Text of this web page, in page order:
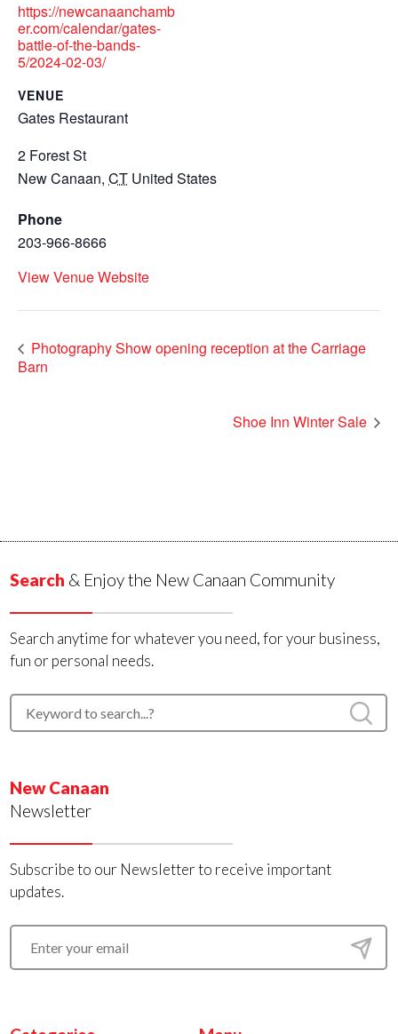
https://newcanaanchamb
er.com/calendar/gates-
battle-of-the-bands-
5/2024-02-03/
VENUE
Gates Restaurant
2 Forest St
New Canaan, CT United States
Phone
203-966-8666
View Venue Website
Photography Show opening reception at the Carriage
Barn
Shoe Inn Winter Sale
Search & Enjoy the New Canaan Community
Search anytime for whatever you need, for your business,
fun or personal needs.
New Canaan
Newsletter
Subscribe to our Newsletter to receive important
updates.